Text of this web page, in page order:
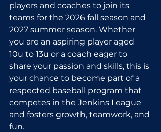
players and coaches to join its
teams for the 2026 fall season and
2027 summer season. Whether
you are an aspiring player aged
10u to 13u or a coach eager to
share your passion and skills, this is
your chance to become part of a
respected baseball program that
competes in the Jenkins League
and fosters growth, teamwork, and
fun.